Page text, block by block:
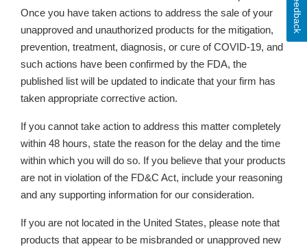
Once you have taken actions to address the sale of your
unapproved and unauthorized products for the mitigation,
prevention, treatment, diagnosis, or cure of COVID-19, and
such actions have been confirmed by the FDA, the
published list will be updated to indicate that your firm has
taken appropriate corrective action.
If you cannot take action to address this matter completely
within 48 hours, state the reason for the delay and the time
within which you will do so. If you believe that your products
are not in violation of the FD&C Act, include your reasoning
and any supporting information for our consideration.
If you are not located in the United States, please note that
products that appear to be misbranded or unapproved new
Feedback